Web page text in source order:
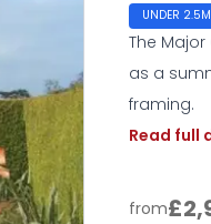
UNDER 2.5M
The
as a
framing.
Read full
from